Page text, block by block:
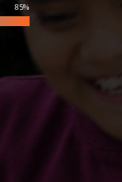
85%